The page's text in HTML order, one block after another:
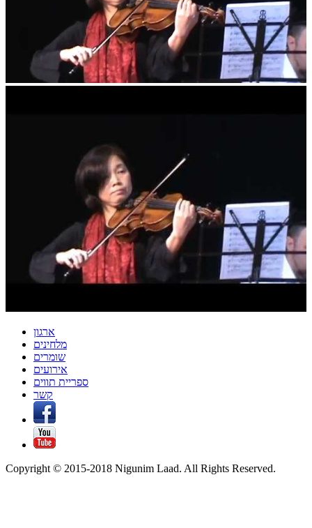
ארגון
מלחינים
שומרים
אירועים
ספריית תווים
קשר
Copyright © 2015-2018 Nigunim Laad. All Rights Reserved.